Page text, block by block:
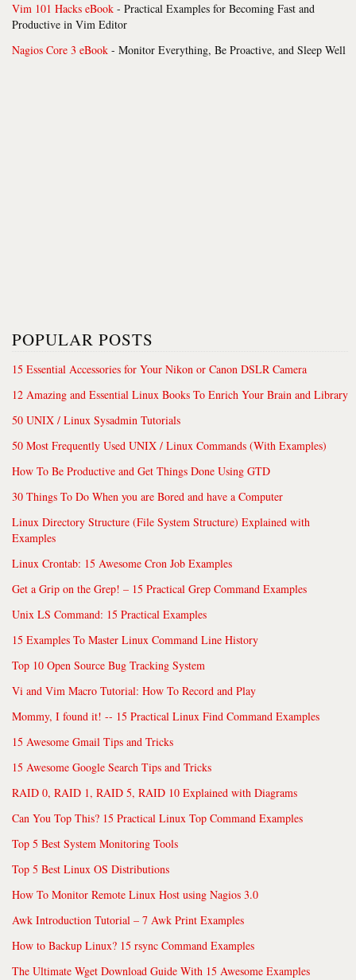
Vim 101 Hacks eBook - Practical Examples for Becoming Fast and
Productive in Vim Editor
Nagios Core 3 eBook - Monitor Everything, Be Proactive, and Sleep Well
POPULAR POSTS
15 Essential Accessories for Your Nikon or Canon DSLR Camera
12 Amazing and Essential Linux Books To Enrich Your Brain and Library
50 UNIX / Linux Sysadmin Tutorials
50 Most Frequently Used UNIX / Linux Commands (With Examples)
How To Be Productive and Get Things Done Using GTD
30 Things To Do When you are Bored and have a Computer
Linux Directory Structure (File System Structure) Explained with
Examples
Linux Crontab: 15 Awesome Cron Job Examples
Get a Grip on the Grep! – 15 Practical Grep Command Examples
Unix LS Command: 15 Practical Examples
15 Examples To Master Linux Command Line History
Top 10 Open Source Bug Tracking System
Vi and Vim Macro Tutorial: How To Record and Play
Mommy, I found it! -- 15 Practical Linux Find Command Examples
15 Awesome Gmail Tips and Tricks
15 Awesome Google Search Tips and Tricks
RAID 0, RAID 1, RAID 5, RAID 10 Explained with Diagrams
Can You Top This? 15 Practical Linux Top Command Examples
Top 5 Best System Monitoring Tools
Top 5 Best Linux OS Distributions
How To Monitor Remote Linux Host using Nagios 3.0
Awk Introduction Tutorial – 7 Awk Print Examples
How to Backup Linux? 15 rsync Command Examples
The Ultimate Wget Download Guide With 15 Awesome Examples